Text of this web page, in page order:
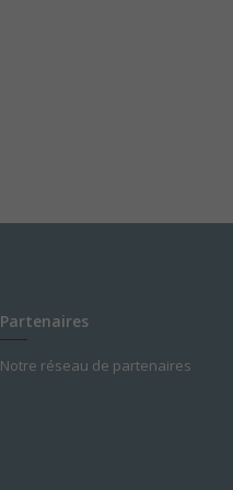
Partenaires
Notre réseau de partenaires